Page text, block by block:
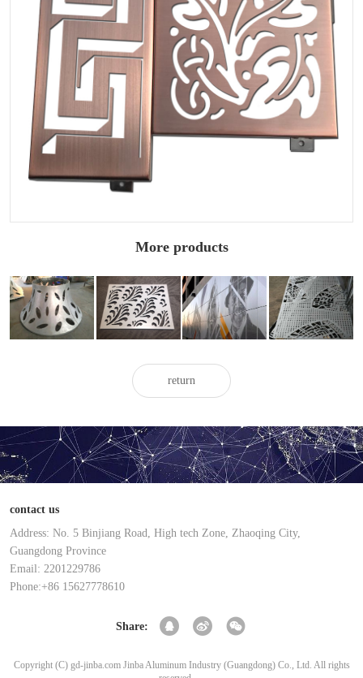
More products
Double curved
carved
aluminum
veneer
2.0mm carved
aluminum
veneer
Architectural
carved
aluminum
veneer
Carved
aluminum
veneer
return
contact us
Address: No. 5 Binjiang Road, High tech Zone, Zhaoqing City,
Guangdong Province
Email: 2201229786
Phone:+86 15627778610
Share:
Copyright (C) gd-jinba.com Jinba Aluminum Industry (Guangdong) Co., Ltd. All rights